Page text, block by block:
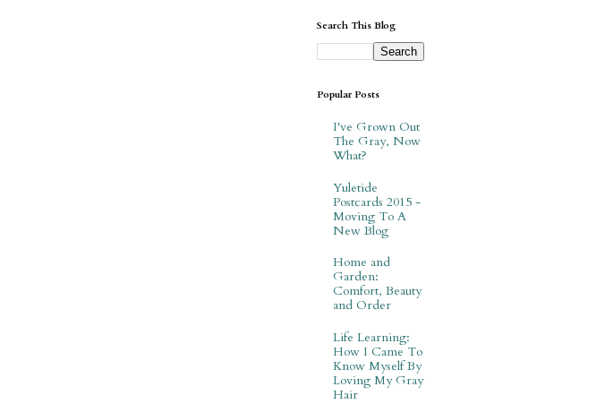
Search This Blog
Popular Posts
I've Grown Out
The Gray, Now
What?
Yuletide
Postcards 2015 -
Moving To A
New Blog
Home and
Garden:
Comfort, Beauty
and Order
Life Learning:
How I Came To
Know Myself By
Loving My Gray
Hair